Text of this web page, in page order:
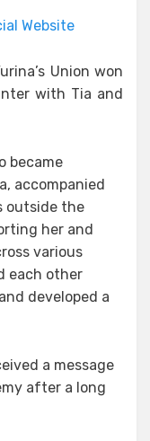
Website
Union won
with Tia and
became
accompanied
outside the
her and
various
each other
developed a
a message
after a long